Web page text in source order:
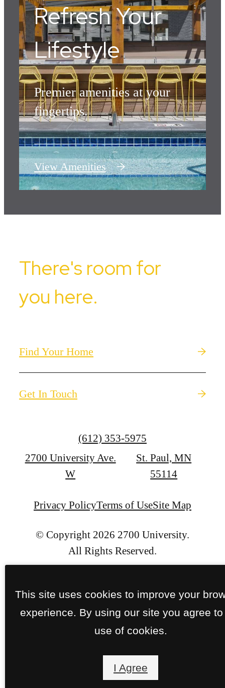
Refresh Your
Lifestyle
Premier amenities at your
fingertips.
View Amenities
There's room for
you here.
Find Your Home
Get In Touch
Call
us
(612) 353-5975
2700 University Ave.
W
St. Paul, MN
55114
Privacy PolicyTerms of UseSite Map
© Copyright 2026 2700 University.
All Rights Reserved.
This site uses cookies to improve your
experience. By using our site you agree to
use of cookies.
I Agree